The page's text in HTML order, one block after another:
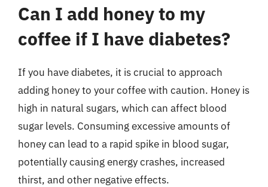
Can I add honey to my
coffee if I have diabetes?
If you have diabetes, it is crucial to approach
adding honey to your coffee with caution. Honey is
high in natural sugars, which can affect blood
sugar levels. Consuming excessive amounts of
honey can lead to a rapid spike in blood sugar,
potentially causing energy crashes, increased
thirst, and other negative effects.